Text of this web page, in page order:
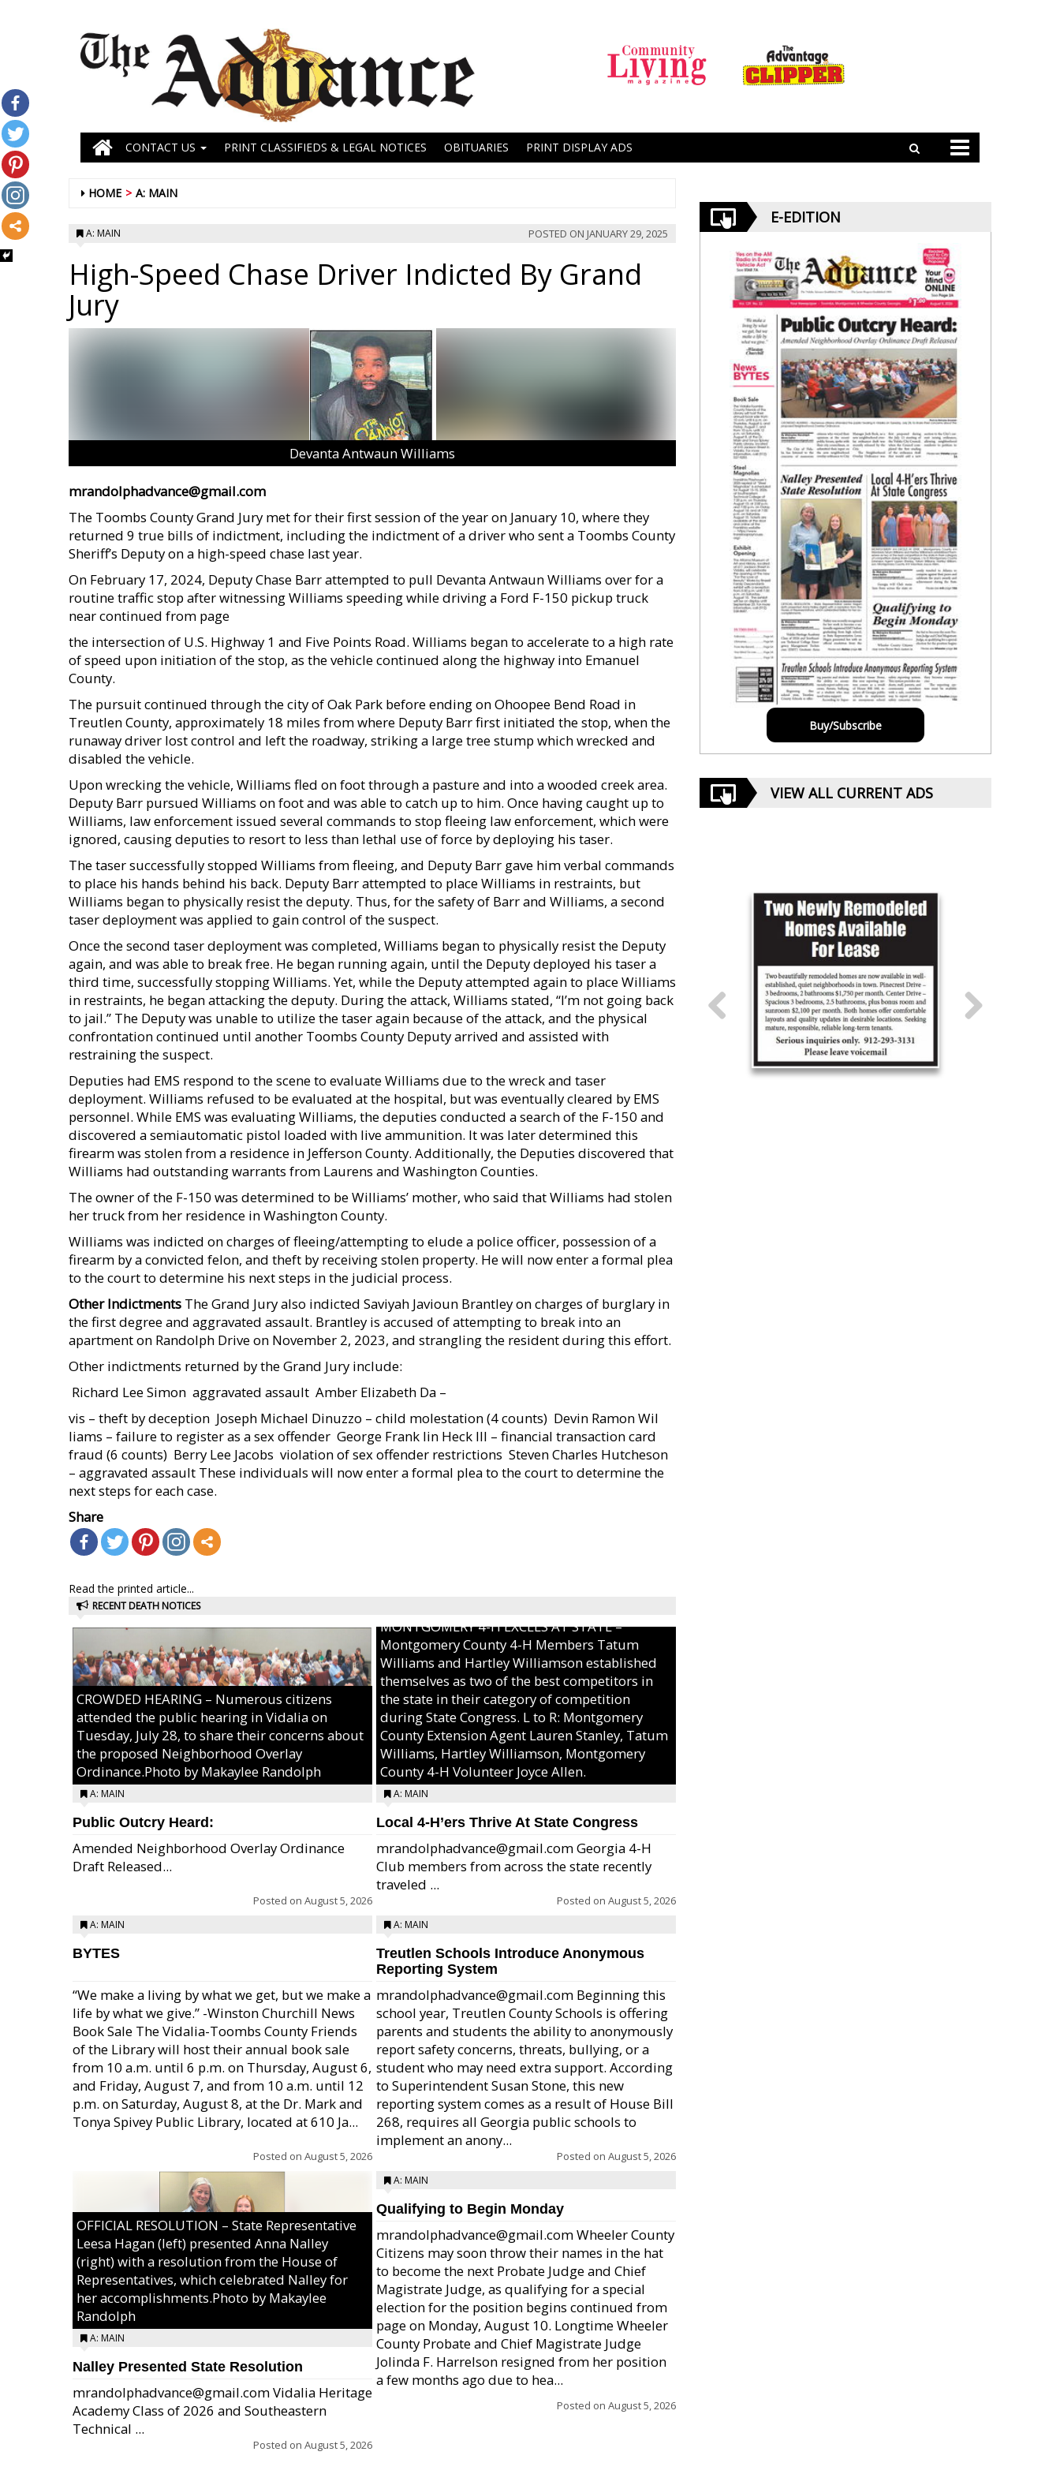
CONTACT US PRINT CLASSIFIEDS & LEGAL NOTICES OBITUARIES PRINT DISPLAY ADS
HOME A: MAIN
A: MAIN POSTED ON JANUARY 29, 2025
High-Speed Chase Driver Indicted By Grand
Jury
Devanta Antwaun Williams
mrandolphadvance@gmail.com
The Toombs County Grand Jury met for their first session of the year on January 10, where they
returned 9 true bills of indictment, including the indictment of a driver who sent a Toombs County
Sheriff’s Deputy on a high-speed chase last year.
On February 17, 2024, Deputy Chase Barr attempted to pull Devanta Antwaun Williams over for a
routine traffic stop after witnessing Williams speeding while driving a Ford F-150 pickup truck
near continued from page
the intersection of U.S. Highway 1 and Five Points Road. Williams began to accelerate to a high rate
of speed upon initiation of the stop, as the vehicle continued along the highway into Emanuel
County.
The pursuit continued through the city of Oak Park before ending on Ohoopee Bend Road in
Treutlen County, approximately 18 miles from where Deputy Barr first initiated the stop, when the
runaway driver lost control and left the roadway, striking a large tree stump which wrecked and
disabled the vehicle.
Upon wrecking the vehicle, Williams fled on foot through a pasture and into a wooded creek area.
Deputy Barr pursued Williams on foot and was able to catch up to him. Once having caught up to
Williams, law enforcement issued several commands to stop fleeing law enforcement, which were
ignored, causing deputies to resort to less than lethal use of force by deploying his taser.
The taser successfully stopped Williams from fleeing, and Deputy Barr gave him verbal commands
to place his hands behind his back. Deputy Barr attempted to place Williams in restraints, but
Williams began to physically resist the deputy. Thus, for the safety of Barr and Williams, a second
taser deployment was applied to gain control of the suspect.
Once the second taser deployment was completed, Williams began to physically resist the Deputy
again, and was able to break free. He began running again, until the Deputy deployed his taser a
third time, successfully stopping Williams. Yet, while the Deputy attempted again to place Williams
in restraints, he began attacking the deputy. During the attack, Williams stated, “I’m not going back
to jail.” The Deputy was unable to utilize the taser again because of the attack, and the physical
confrontation continued until another Toombs County Deputy arrived and assisted with
restraining the suspect.
Deputies had EMS respond to the scene to evaluate Williams due to the wreck and taser
deployment. Williams refused to be evaluated at the hospital, but was eventually cleared by EMS
personnel. While EMS was evaluating Williams, the deputies conducted a search of the F-150 and
discovered a semiautomatic pistol loaded with live ammunition. It was later determined this
firearm was stolen from a residence in Jefferson County. Additionally, the Deputies discovered that
Williams had outstanding warrants from Laurens and Washington Counties.
The owner of the F-150 was determined to be Williams’ mother, who said that Williams had stolen
her truck from her residence in Washington County.
Williams was indicted on charges of fleeing/attempting to elude a police officer, possession of a
firearm by a convicted felon, and theft by receiving stolen property. He will now enter a formal plea
to the court to determine his next steps in the judicial process.
Other Indictments The Grand Jury also indicted Saviyah Javioun Brantley on charges of burglary in
the first degree and aggravated assault. Brantley is accused of attempting to break into an
apartment on Randolph Drive on November 2, 2023, and strangling the resident during this effort.
Other indictments returned by the Grand Jury include:
 Richard Lee Simon  aggravated assault  Amber Elizabeth Da –
vis – theft by deception  Joseph Michael Dinuzzo – child molestation (4 counts)  Devin Ramon Wil
liams – failure to register as a sex offender  George Frank lin Heck III – financial transaction card
fraud (6 counts)  Berry Lee Jacobs  violation of sex offender restrictions  Steven Charles Hutcheson
– aggravated assault These individuals will now enter a formal plea to the court to determine the
next steps for each case.
Share
Read the printed article...
RECENT DEATH NOTICES
CROWDED HEARING – Numerous citizens
attended the public hearing in Vidalia on
Tuesday, July 28, to share their concerns about
the proposed Neighborhood Overlay
Ordinance.Photo by Makaylee Randolph
A: MAIN
Public Outcry Heard:
Amended Neighborhood Overlay Ordinance
Draft Released...
Posted on August 5, 2026
A: MAIN
BYTES
“We make a living by what we get, but we make a
life by what we give.” -Winston Churchill News
Book Sale The Vidalia-Toombs County Friends
of the Library will host their annual book sale
from 10 a.m. until 6 p.m. on Thursday, August 6,
and Friday, August 7, and from 10 a.m. until 12
p.m. on Saturday, August 8, at the Dr. Mark and
Tonya Spivey Public Library, located at 610 Ja...
Posted on August 5, 2026
OFFICIAL RESOLUTION – State Representative
Leesa Hagan (left) presented Anna Nalley
(right) with a resolution from the House of
Representatives, which celebrated Nalley for
her accomplishments.Photo by Makaylee
Randolph
A: MAIN
Nalley Presented State Resolution
mrandolphadvance@gmail.com Vidalia Heritage
Academy Class of 2026 and Southeastern
Technical ...
Posted on August 5, 2026
MONTGOMERY 4-H EXCELS AT STATE –
Montgomery County 4-H Members Tatum
Williams and Hartley Williamson established
themselves as two of the best competitors in
the state in their category of competition
during State Congress. L to R: Montgomery
County Extension Agent Lauren Stanley, Tatum
Williams, Hartley Williamson, Montgomery
County 4-H Volunteer Joyce Allen.
A: MAIN
Local 4-H’ers Thrive At State Congress
mrandolphadvance@gmail.com Georgia 4-H
Club members from across the state recently
traveled ...
Posted on August 5, 2026
A: MAIN
Treutlen Schools Introduce Anonymous
Reporting System
mrandolphadvance@gmail.com Beginning this
school year, Treutlen County Schools is offering
parents and students the ability to anonymously
report safety concerns, threats, bullying, or a
student who may need extra support. According
to Superintendent Susan Stone, this new
reporting system comes as a result of House Bill
268, requires all Georgia public schools to
implement an anony...
Posted on August 5, 2026
A: MAIN
Qualifying to Begin Monday
mrandolphadvance@gmail.com Wheeler County
Citizens may soon throw their names in the hat
to become the next Probate Judge and Chief
Magistrate Judge, as qualifying for a special
election for the position begins continued from
page on Monday, August 10. Longtime Wheeler
County Probate and Chief Magistrate Judge
Jolinda F. Harrelson resigned from her position
a few months ago due to hea...
Posted on August 5, 2026
E-EDITION
Buy/Subscribe
VIEW ALL CURRENT ADS